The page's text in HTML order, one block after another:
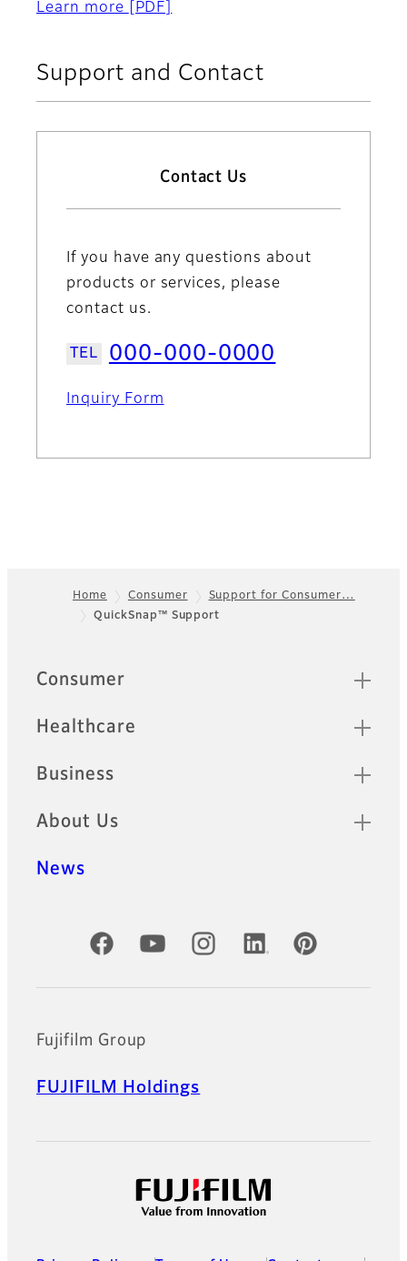
Learn more [PDF]
Support and Contact
Contact Us
If you have any questions about
products or services, please
contact us.
000-000-0000
Inquiry Form
Home Consumer
Support for Consumer…
QuickSnap™ Support
Sitemap
Consumer
Healthcare
Business
About Us
News
Official Social Media Accounts
Fujifilm Group
FUJIFILM Holdings